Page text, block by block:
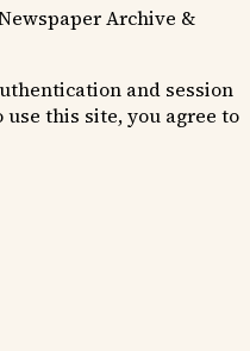
Archive &
and session
this site, you agree to